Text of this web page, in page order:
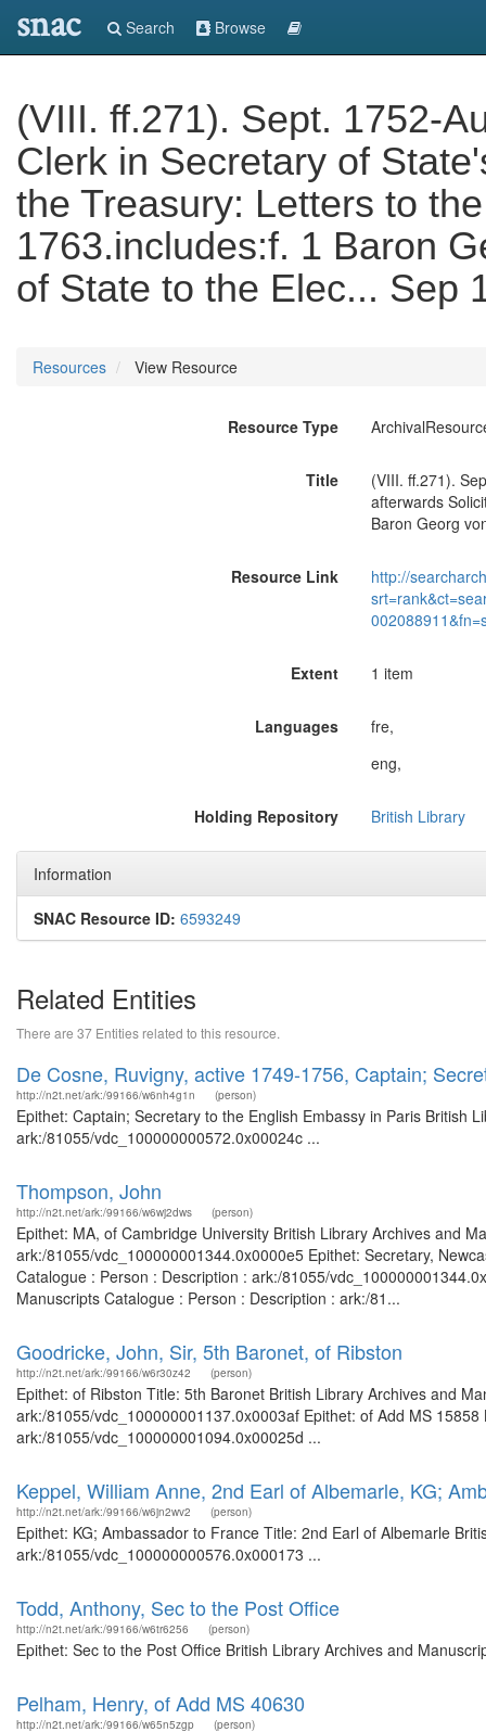
snac Search Browse
(VIII. ff.271). Sept. 1752-
Clerk in Secretary of
the Treasury: Letters to
1763.includes:f. 1 Baron
of State to the Elec... Sep
Resources View Resource
Resource Type
Title
(VIII. ff.271).
afterwards
Baron Georg
Resource Link
http://
Extent 1 item
Languages
fre,
eng,
Holding Repository British Library
Information
SNAC Resource ID: 6593249
Related Entities
There are 37 Entities related to this resource.
De Cosne, Ruvigny, active 1749-1756, Captain;
http://n2t.net/ark:/99166/w6nh4g1n (person)
Epithet: Captain; Secretary to the English Embassy in Paris British
ark:/81055/vdc_100000000572.0x00024c ...
Thompson, John
http://n2t.net/ark:/99166/w6wj2dws (person)
Epithet: MA, of Cambridge University British Library Archives and
ark:/81055/vdc_100000001344.0x0000e5 Epithet: Secretary,
Catalogue : Person : Description : ark:/81055/
Manuscripts Catalogue : Person : Description : ark:/81...
Goodricke, John, Sir, 5th Baronet, of Ribston
http://n2t.net/ark:/99166/w6r30z42 (person)
Epithet: of Ribston Title: 5th Baronet British Library Archives and
ark:/81055/vdc_100000001137.0x0003af Epithet: of Add MS
ark:/81055/vdc_100000001094.0x00025d ...
Keppel, William Anne, 2nd Earl of Albemarle, KG;
http://n2t.net/ark:/99166/w6jn2wv2 (person)
Epithet: KG; Ambassador to France Title: 2nd Earl of Albemarle
ark:/81055/vdc_100000000576.0x000173 ...
Todd, Anthony, Sec to the Post Office
http://n2t.net/ark:/99166/w6tr6256 (person)
Epithet: Sec to the Post Office British Library Archives and
Pelham, Henry, of Add MS 40630
http://n2t.net/ark:/99166/w65n5zgp (person)